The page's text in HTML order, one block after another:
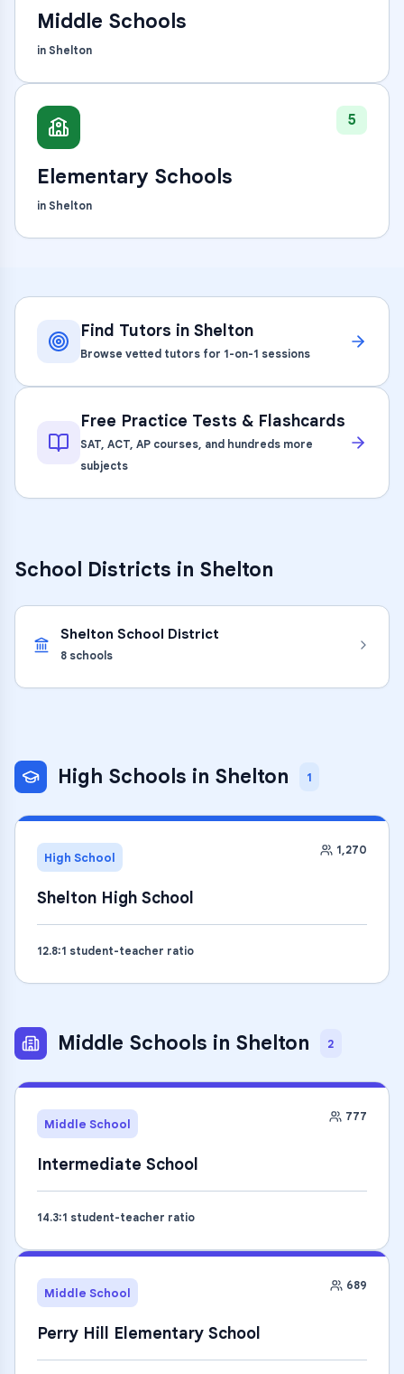
Middle Schools
in Shelton
5
Elementary Schools
in Shelton
Find Tutors in Shelton
Browse vetted tutors for 1-on-1 sessions
Free Practice Tests & Flashcards
SAT, ACT, AP courses, and hundreds more
subjects
School Districts in Shelton
Shelton School District
8 schools
High Schools in Shelton 1
High School 1,270
Shelton High School
12.8:1 student-teacher ratio
Middle Schools in Shelton 2
Middle School 777
Intermediate School
14.3:1 student-teacher ratio
Middle School 689
Perry Hill Elementary School